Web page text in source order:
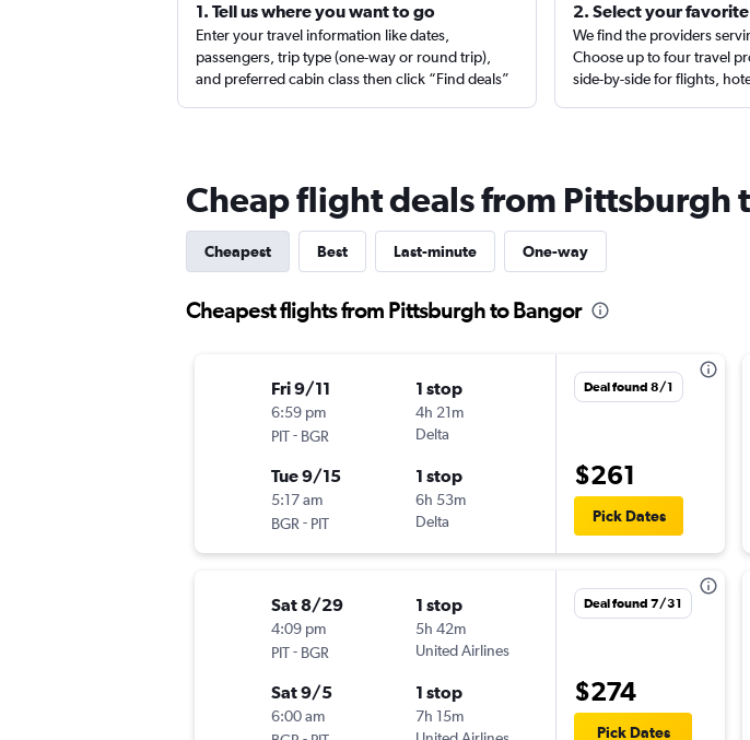
1. Tell us where you want to go
Enter your travel information like dates,
passengers, trip type (one-way or round trip),
and preferred cabin class then click “Find deals”
2. Select your
We find the providers
Choose up to four travel
side-by-side for flights,
Cheap flight deals from Pittsburgh
Cheapest Best Last-minute One-way
Cheapest flights from Pittsburgh to Bangor
Fri 9/11
6:59 pm
PIT- BGR
1 stop
4h 21m
Delta
Tue 9/15
5:17 am
BGR - PIT
1 stop
6h 53m
Delta
Deal found 8/1
$261
Pick Dates
Sat 8/29
4:09 pm
PIT- BGR
1 stop
5h 42m
United Airlines
Sat 9/5
6:00 am
1 stop
7h 15m
Deal found 7/31
$274
Pick Dates